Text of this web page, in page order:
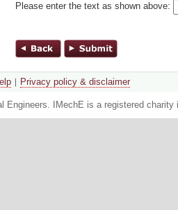
Please enter the text as shown above:
Privacy policy & disclaimer
IMechE is a registered charity